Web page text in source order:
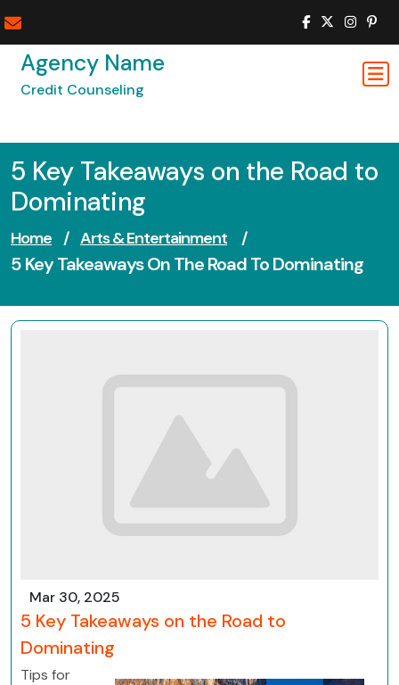
to
contentAgency Name
Credit Counseling
5 Key Takeaways on the Road to
Dominating
Home / Arts & Entertainment /
5 Key Takeaways On The Road To Dominating
Mar 30, 2025
5 Key Takeaways on the Road to
Dominating
Tips for